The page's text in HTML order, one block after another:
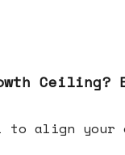
Ceiling?
align your